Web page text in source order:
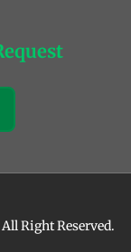
Right Reserved.